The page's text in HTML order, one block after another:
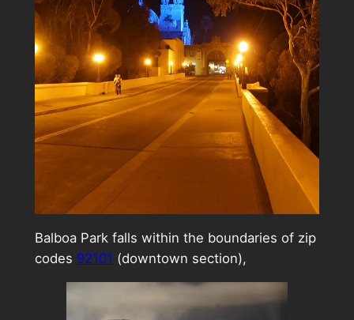
Balboa Park falls within the boundaries of zip
codes 92101 (downtown section),